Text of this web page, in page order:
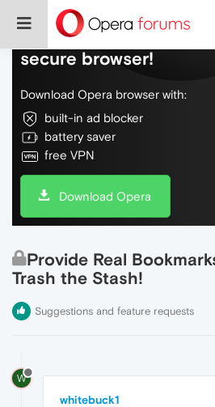
Do more on the web,
secure browser!
Download Opera browser with:
built-in ad blocker
battery saver
free VPN
Download Opera
Provide Real
Trash the Stash!
Suggestions and feature requests
W
whitebuck1